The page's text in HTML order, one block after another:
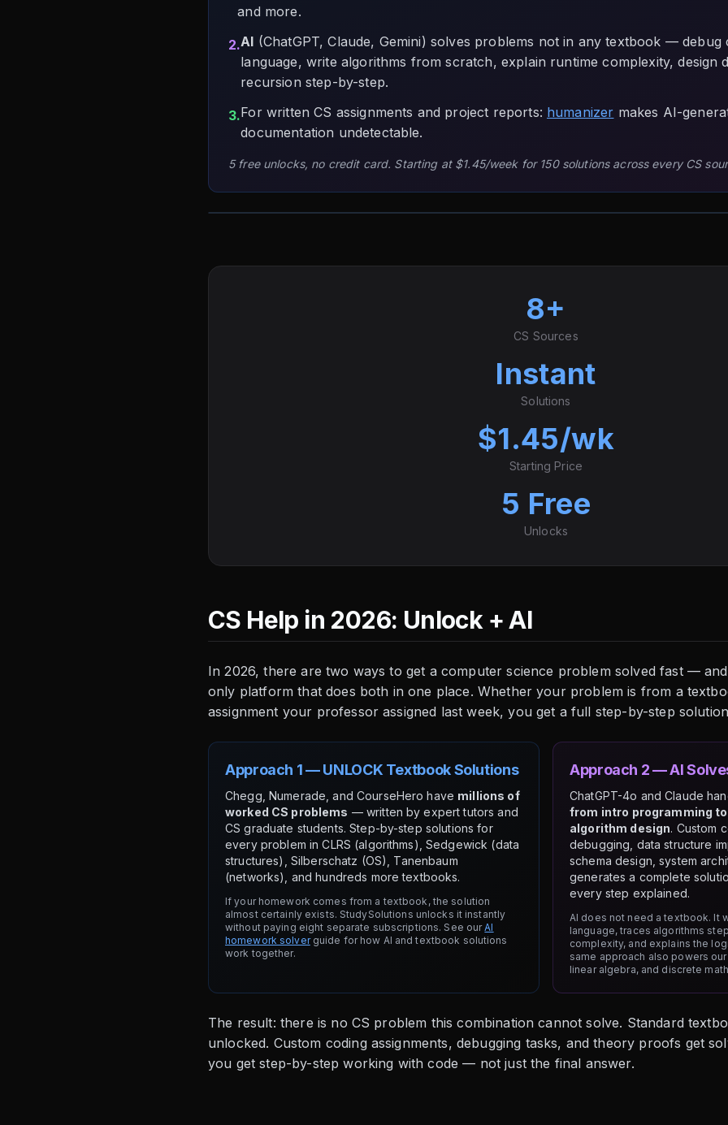
and more.
2.AI (ChatGPT, Claude, Gemini) solves problems not in any textbook — debug
language, write algorithms from scratch, explain runtime complexity, design
recursion step-by-step.
3.For written CS assignments and project reports: humanizer makes AI-
documentation undetectable.
5 free unlocks, no credit card. Starting at $1.45/week for 150 solutions across every CS
8+
CS Sources
Instant
Solutions
$1.45/wk
Starting Price
5 Free
Unlocks
CS Help in 2026: Unlock + AI
In 2026, there are two ways to get a computer science problem solved fast —
only platform that does both in one place. Whether your problem is from a
assignment your professor assigned last week, you get a full step-by-step
Approach 1 — UNLOCK Textbook Solutions
Chegg, Numerade, and CourseHero have millions of
worked CS problems — written by expert tutors and
CS graduate students. Step-by-step solutions for
every problem in CLRS (algorithms), Sedgewick (data
structures), Silberschatz (OS), Tanenbaum
(networks), and hundreds more textbooks.
If your homework comes from a textbook, the solution
almost certainly exists. StudySolutions unlocks it instantly
without paying eight separate subscriptions. See ourAI
homework solverguide for how AI and textbook solutions
work together.
Approach 2 — AI
ChatGPT-4o and Claude
from intro programming
algorithm design. Custom
debugging, data structure
schema design, system
generates a complete
every step explained.
AI does not need a textbook. It
language, traces algorithms
complexity, and explains the
same approach also powers
linear algebra, and discrete
The result: there is no CS problem this combination cannot solve. Standard
unlocked. Custom coding assignments, debugging tasks, and theory proofs get
you get step-by-step working with code — not just the final answer.